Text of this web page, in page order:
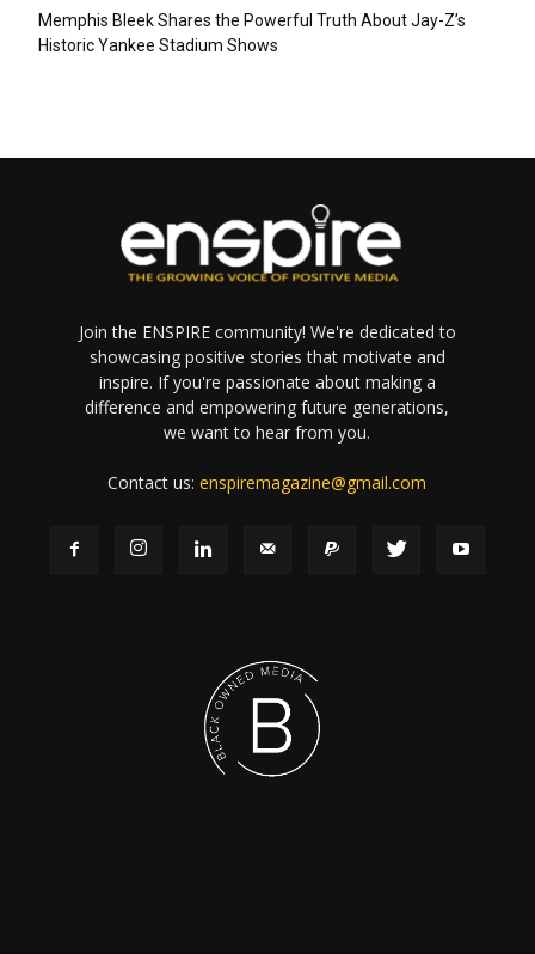
Memphis Bleek Shares the Powerful Truth About Jay-Z’s
Historic Yankee Stadium Shows
Join the ENSPIRE community! We're dedicated to
showcasing positive stories that motivate and
inspire. If you're passionate about making a
difference and empowering future generations,
we want to hear from you.
Contact us:enspiremagazine@gmail.com